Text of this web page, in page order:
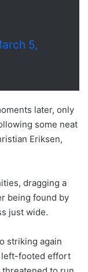
5,
later, only
some neat
Eriksen,
dragging a
being found by
just wide.
striking again
left-footed effort